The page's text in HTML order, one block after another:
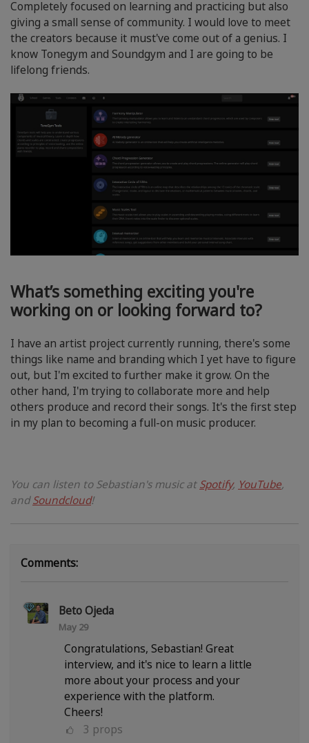
Completely focused on learning and practicing but also
giving a small sense of community. I would love to meet
the creators because it must've come out of a genius. I
know Tonegym and Soundgym and I are going to be
lifelong friends.
What’s something exciting you're
working on or looking forward to?
I have an artist project currently running, there's some
things like name and branding which I yet have to figure
out, but I'm excited to further make it grow. On the
other hand, I'm trying to collaborate more and help
others produce and record their songs. It's the first step
in my plan to becoming a full-on music producer.
You can listen to Sebastian's music atSpotify, YouTube,
andSoundcloud!
Comments:
Beto Ojeda
May 29
Congratulations, Sebastian! Great
interview, and it's nice to learn a little
more about your process and your
experience with the platform.
Cheers!
3 props